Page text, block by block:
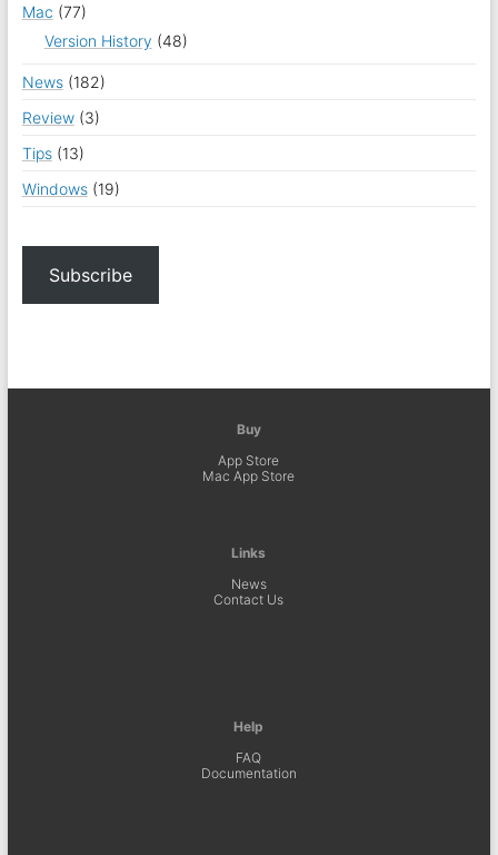
Mac (77)
Version History (48)
News(182)
Review(3)
Tips(13)
Windows(19)
Subscribe
Buy
App Store
Mac App Store
Links
News
Contact Us
Help
FAQ
Documentation